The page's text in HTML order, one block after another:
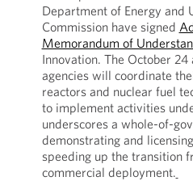
Department of Energy and
Commission have signed
Memorandum of
Innovation. The October
agencies will coordinate
reactors and nuclear fuel
to implement activities
underscores a whole-of-
demonstrating and
speeding up the transition
commercial deployment.